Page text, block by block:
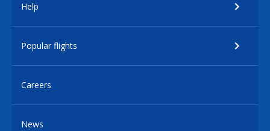
Help
Popular flights
Careers
News